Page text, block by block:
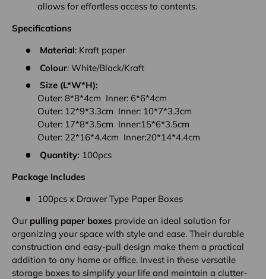
allows for effortless access to contents.
Specifications
Material: Kraft paper
Colour: White/Black/Kraft
Size (L*W*H):
Outer: 8*8*4cm Inner: 6*6*4cm
Outer: 12*9*3.3cm Inner: 10*7*3.3cm
Outer: 17*8*3.5cm Inner:15*6*3.5cm
Outer: 22*16*4.4cm Inner:20*14*4.4cm
Quantity: 100pcs
Package Includes
100pcs x Drawer Type Paper Boxes
Our pulling paper boxes provide an ideal solution for
organizing your space with style and ease. Their durable
construction and easy-pull design make them a practical
addition to any home or office. Invest in these versatile
storage boxes to simplify your life and maintain a clutter-